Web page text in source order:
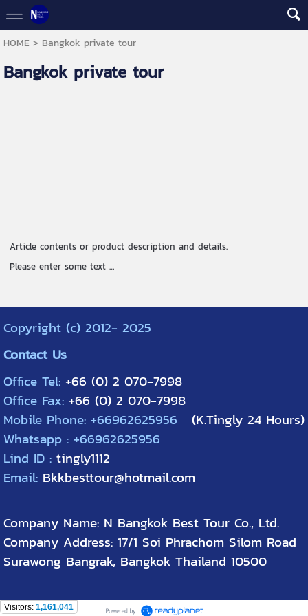
HOME > Bangkok private tour
Bangkok private tour
Article contents or product description and details.
Please enter some text …
Copyright (c) 2012- 2025
Contact Us
Office Tel: +66 (0) 2 070-7998
Office Fax: +66 (0) 2 070-7998
Mobile Phone: +66962625956
(K.Tingly 24 Hours)
Whatsapp : +66962625956
Lind ID : tingly1112
Email: Bkkbesttour@hotmail.com
Company Name: N Bangkok Best Tour Co., Ltd.
Company Address: 17/1 Soi Phrachom Silom Road
Surawong Bangrak, Bangkok Thailand 10500
Visitors: 1,161,041